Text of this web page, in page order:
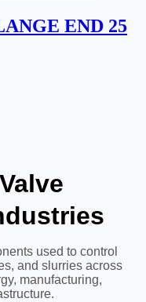
END 25
used to control
and slurries across
manufacturing,